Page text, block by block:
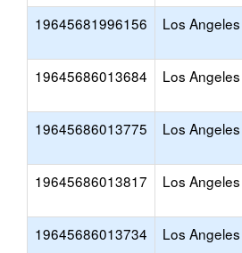
19645681996156 Los Angeles
19645686013684 Los Angeles
19645686013775 Los Angeles
19645686013817 Los Angeles
19645686013734 Los Angeles